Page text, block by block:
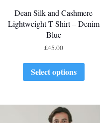
Dean Silk and Cashmere
Lightweight T Shirt – Denim
Blue
£45.00
Select options